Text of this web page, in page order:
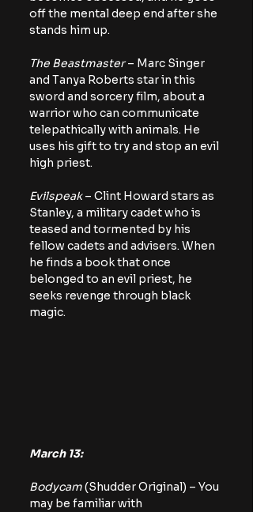
off the mental deep end after she
stands him up.
The Beastmaster – Marc Singer
and Tanya Roberts star in this
sword and sorcery film, about a
warrior who can communicate
telepathically with animals. He
uses his gift to try and stop an evil
high priest.
Evilspeak – Clint Howard stars as
Stanley, a military cadet who is
teased and tormented by his
fellow cadets and advisers. When
he finds a book that once
belonged to an evil priest, he
seeks revenge through black
magic.
March 13:
Bodycam (Shudder Original) – You
may be familiar with